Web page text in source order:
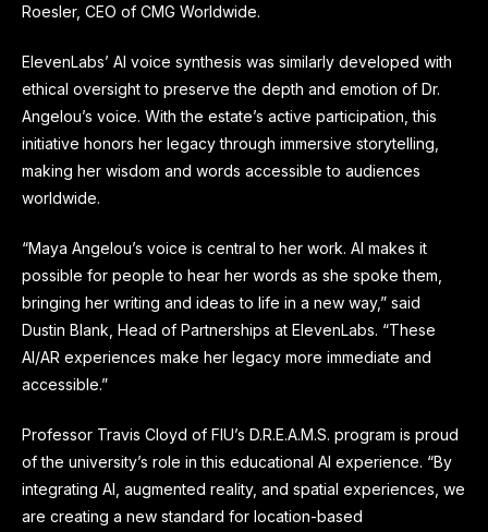
Roesler, CEO of CMG Worldwide.
ElevenLabs’ AI voice synthesis was similarly developed with
ethical oversight to preserve the depth and emotion of Dr.
Angelou’s voice. With the estate’s active participation, this
initiative honors her legacy through immersive storytelling,
making her wisdom and words accessible to audiences
worldwide.
“Maya Angelou’s voice is central to her work. AI makes it
possible for people to hear her words as she spoke them,
bringing her writing and ideas to life in a new way,” said
Dustin Blank, Head of Partnerships at ElevenLabs. “These
AI/AR experiences make her legacy more immediate and
accessible.”
Professor Travis Cloyd of FIU’s D.R.E.A.M.S. program is proud
of the university’s role in this educational AI experience. “By
integrating AI, augmented reality, and spatial experiences, we
are creating a new standard for location-based